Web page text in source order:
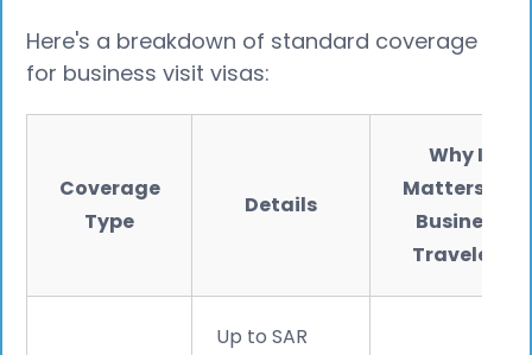
Here's a breakdown of standard coverage
for business visit visas:
Coverage
Type
Details
Why It
Matters for
Business
Travelers
Up to SAR